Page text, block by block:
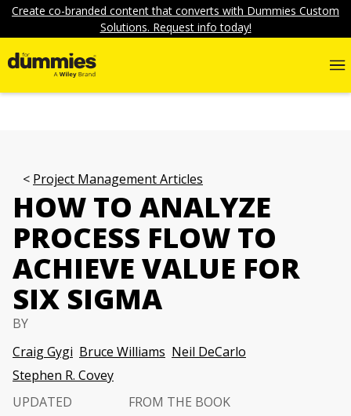
Create co-branded content that converts with Dummies Custom
Solutions. Request info today!
Project Management Articles
HOW TO ANALYZE
PROCESS FLOW TO
ACHIEVE VALUE FOR
SIX SIGMA
BY
Craig Gygi Bruce Williams Neil DeCarlo
Stephen R. Covey
UPDATED
FROM THE BOOK